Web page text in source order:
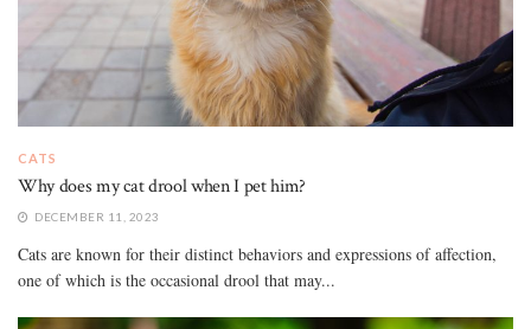
CATS
Why does my cat drool when I pet him?
DECEMBER 11, 2023
Cats are known for their distinct behaviors and expressions of affection,
one of which is the occasional drool that may...